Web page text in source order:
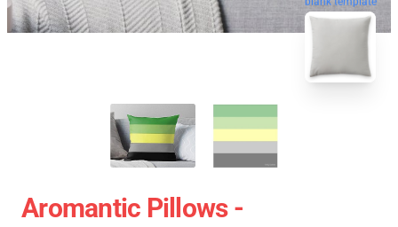
Aromantic Pillows -